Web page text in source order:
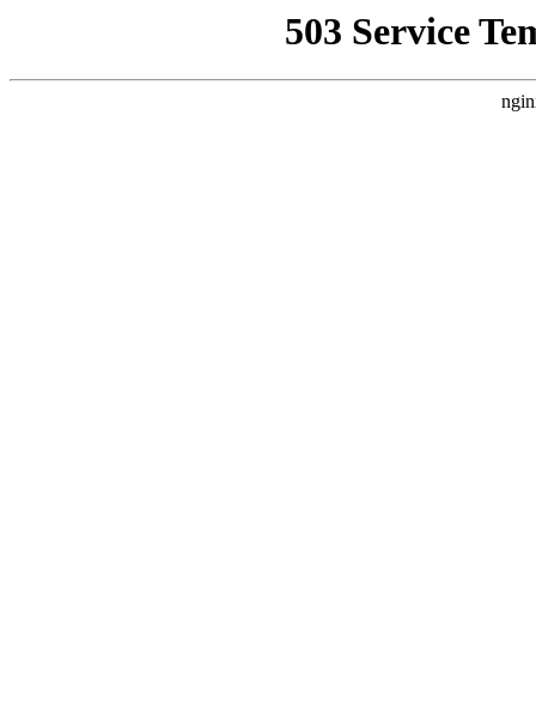
503 Service